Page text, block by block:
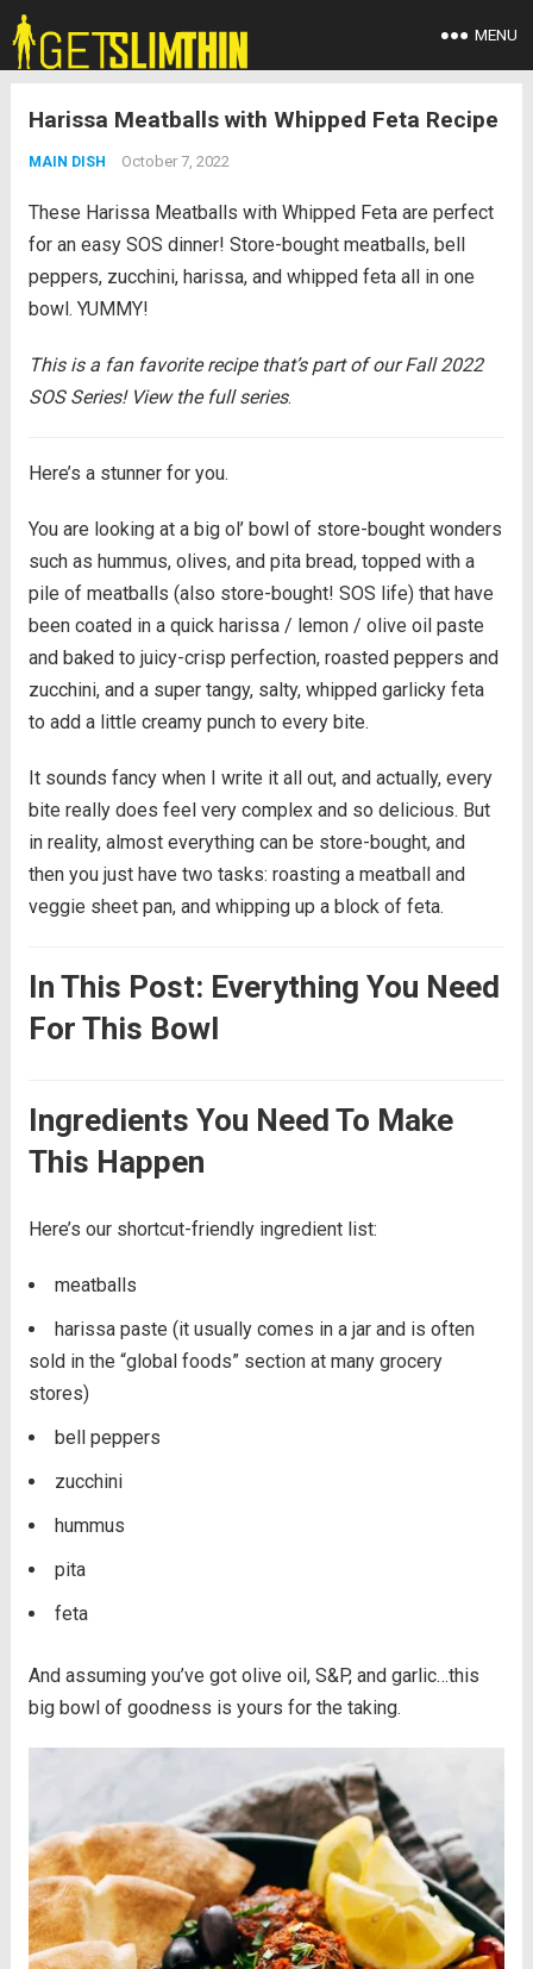
MENU
Harissa Meatballs with Whipped Feta Recipe
MAIN DISH October 7, 2022
These Harissa Meatballs with Whipped Feta are perfect
for an easy SOS dinner! Store-bought meatballs, bell
peppers, zucchini, harissa, and whipped feta all in one
bowl. YUMMY!
This is a fan favorite recipe that’s part of our Fall 2022
SOS Series! View the full series.
Here’s a stunner for you.
You are looking at a big ol’ bowl of store-bought wonders
such as hummus, olives, and pita bread, topped with a
pile of meatballs (also store-bought! SOS life) that have
been coated in a quick harissa / lemon / olive oil paste
and baked to juicy-crisp perfection, roasted peppers and
zucchini, and a super tangy, salty, whipped garlicky feta
to add a little creamy punch to every bite.
It sounds fancy when I write it all out, and actually, every
bite really does feel very complex and so delicious. But
in reality, almost everything can be store-bought, and
then you just have two tasks: roasting a meatball and
veggie sheet pan, and whipping up a block of feta.
In This Post: Everything You Need
For This Bowl
Ingredients You Need To Make
This Happen
Here’s our shortcut-friendly ingredient list:
meatballs
harissa paste (it usually comes in a jar and is often
sold in the “global foods” section at many grocery
stores)
bell peppers
zucchini
hummus
pita
feta
And assuming you’ve got olive oil, S&P, and garlic…this
big bowl of goodness is yours for the taking.